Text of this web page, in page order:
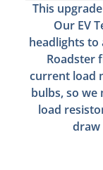
This
Our EV
headlights to
Roadster
current load
bulbs, so
load
draw